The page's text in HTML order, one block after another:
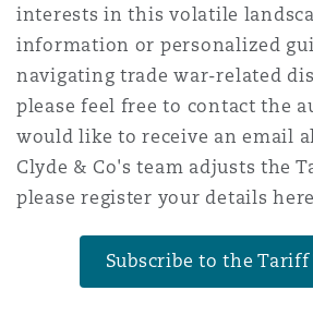
interests in this volatile
information or personalized
navigating trade war-related
please feel free to contact the
would like to receive an email
Clyde & Co's team adjusts the
please register your details
Subscribe to the Tariff